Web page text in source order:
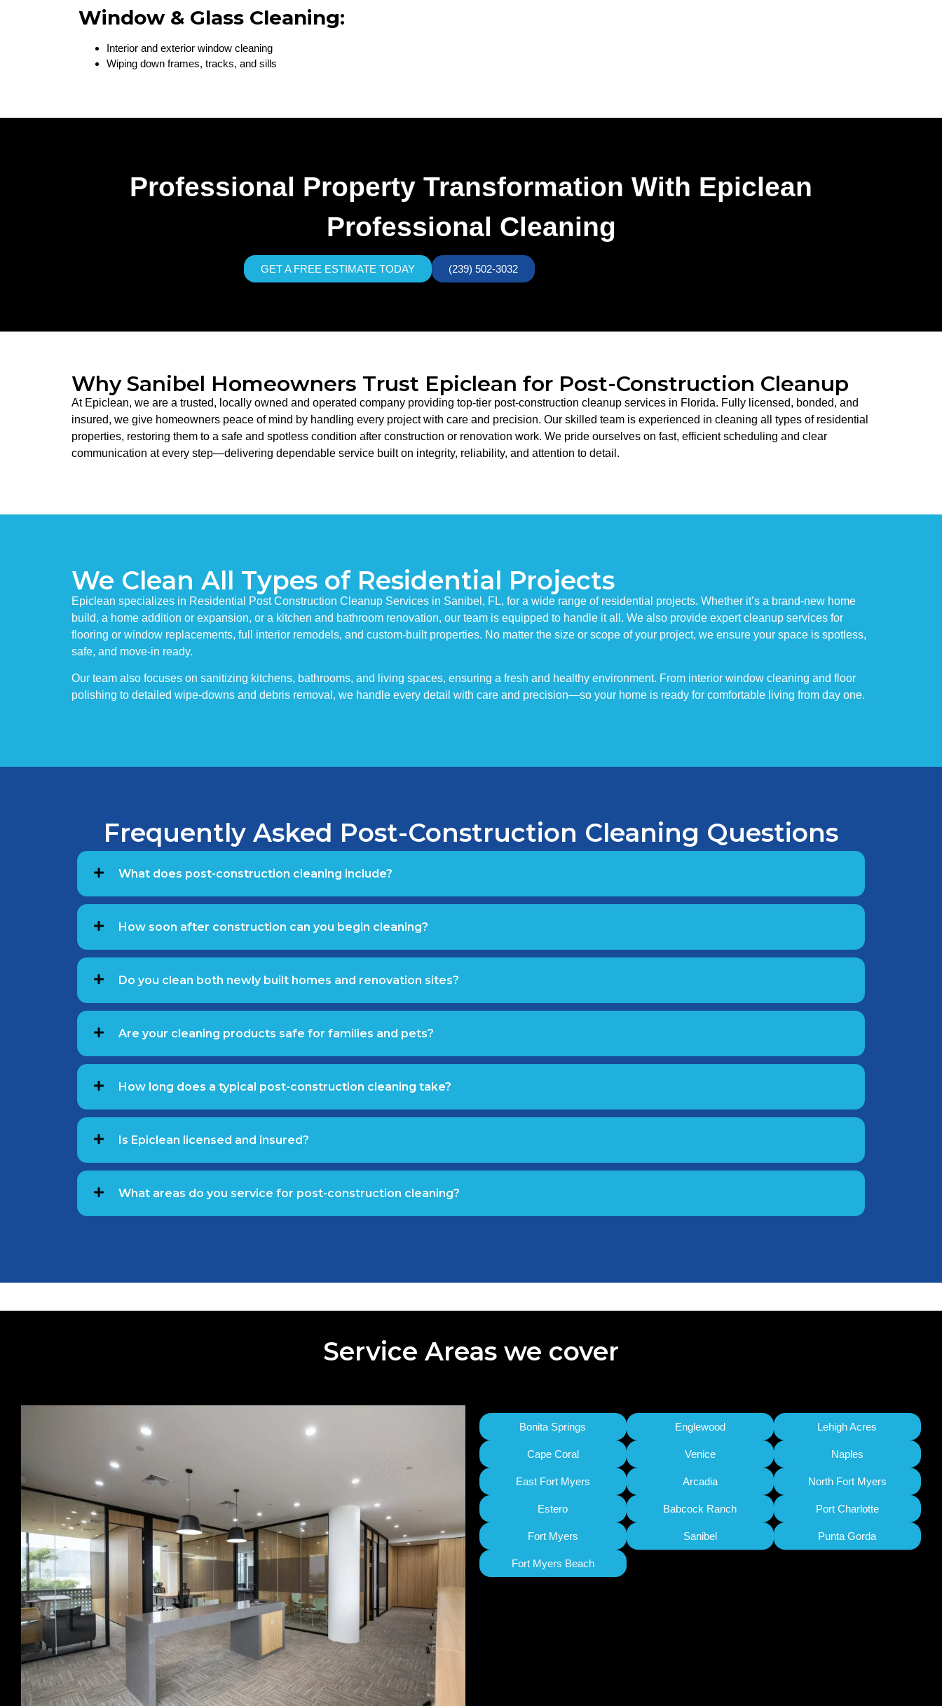
Window & Glass Cleaning:
Interior and exterior window cleaning
Wiping down frames, tracks, and sills
Professional Property Transformation With Epiclean
Professional Cleaning
GET A FREE ESTIMATE TODAY (239) 502-3032
Why Sanibel Homeowners Trust Epiclean for Post-Construction Cleanup
At Epiclean, we are a trusted, locally owned and operated company providing top-tier post-construction cleanup services in Florida. Fully licensed, bonded, and
insured, we give homeowners peace of mind by handling every project with care and precision. Our skilled team is experienced in cleaning all types of residential
properties, restoring them to a safe and spotless condition after construction or renovation work. We pride ourselves on fast, efficient scheduling and clear
communication at every step—delivering dependable service built on integrity, reliability, and attention to detail.
We Clean All Types of Residential Projects
Epiclean specializes in Residential Post Construction Cleanup Services in Sanibel, FL, for a wide range of residential projects. Whether it’s a brand-new home
build, a home addition or expansion, or a kitchen and bathroom renovation, our team is equipped to handle it all. We also provide expert cleanup services for
flooring or window replacements, full interior remodels, and custom-built properties. No matter the size or scope of your project, we ensure your space is spotless,
safe, and move-in ready.
Our team also focuses on sanitizing kitchens, bathrooms, and living spaces, ensuring a fresh and healthy environment. From interior window cleaning and floor
polishing to detailed wipe-downs and debris removal, we handle every detail with care and precision—so your home is ready for comfortable living from day one.
Frequently Asked Post-Construction Cleaning Questions
What does post-construction cleaning include?
How soon after construction can you begin cleaning?
Do you clean both newly built homes and renovation sites?
Are your cleaning products safe for families and pets?
How long does a typical post-construction cleaning take?
Is Epiclean licensed and insured?
What areas do you service for post-construction cleaning?
Service Areas we cover
Bonita Springs Englewood Lehigh Acres
Cape Coral Venice Naples
East Fort Myers Arcadia North Fort Myers
Estero Babcock Ranch Port Charlotte
Fort Myers Sanibel Punta Gorda
Fort Myers Beach